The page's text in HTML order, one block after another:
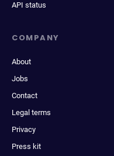
API status
COMPANY
About
Jobs
Contact
Legal terms
Privacy
Press kit